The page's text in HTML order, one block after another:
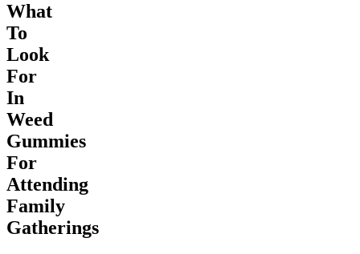
What
To
Look
For
In
Weed
Gummies
For
Attending
Family
Gatherings